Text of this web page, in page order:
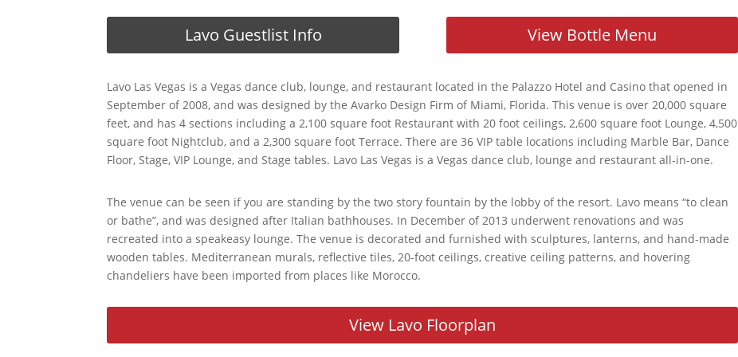
Lavo Guestlist Info View Bottle Menu
Lavo Las Vegas is a Vegas dance club, lounge, and restaurant located in the Palazzo Hotel and Casino that opened in
September of 2008, and was designed by the Avarko Design Firm of Miami, Florida. This venue is over 20,000 square
feet, and has 4 sections including a 2,100 square foot Restaurant with 20 foot ceilings, 2,600 square foot Lounge, 4,500
square foot Nightclub, and a 2,300 square foot Terrace. There are 36 VIP table locations including Marble Bar, Dance
Floor, Stage, VIP Lounge, and Stage tables. Lavo Las Vegas is a Vegas dance club, lounge and restaurant all-in-one.
The venue can be seen if you are standing by the two story fountain by the lobby of the resort. Lavo means “to clean
or bathe”, and was designed after Italian bathhouses. In December of 2013 underwent renovations and was
recreated into a speakeasy lounge. The venue is decorated and furnished with sculptures, lanterns, and hand-made
wooden tables. Mediterranean murals, reflective tiles, 20-foot ceilings, creative ceiling patterns, and hovering
chandeliers have been imported from places like Morocco.
View Lavo Floorplan